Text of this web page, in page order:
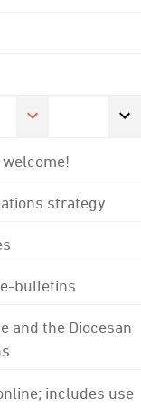
strategy
bulletins
and the Diocesan
includes use